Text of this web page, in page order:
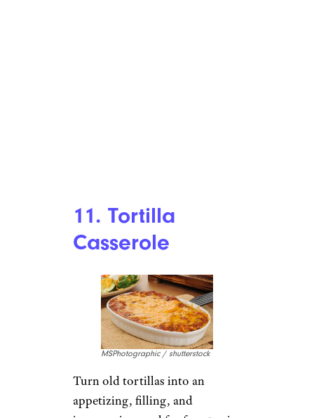
11. Tortilla
Casserole
MSPhotographic / shutterstock
Turn old tortillas into an
appetizing, filling, and